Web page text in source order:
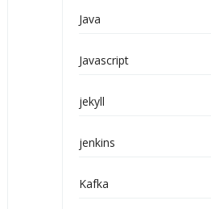
Java
Javascript
jekyll
jenkins
Kafka